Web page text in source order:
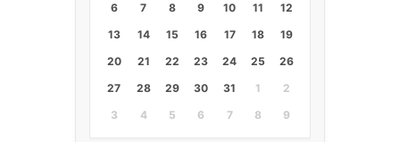
6
7 8 9 10 11
12
13
14 15 16 17 18
19
20
21 22 23 24 25
26
27
28 29 30 31 1
2
3
4 5 6 7 8 9